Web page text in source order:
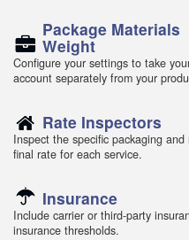
Package Materials
Weight
Configure your settings to take
account separately from your
Rate Inspectors
Inspect the specific packaging
final rate for each service.
Insurance
Include carrier or third-party
insurance thresholds.